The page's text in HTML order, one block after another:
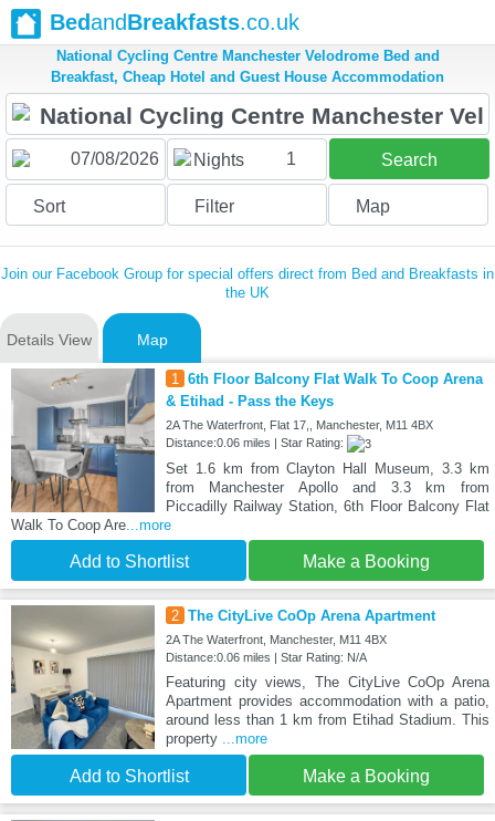
BedandBreakfasts.co.uk
National Cycling Centre Manchester Velodrome Bed and
Breakfast, Cheap Hotel and Guest House Accommodation
Nights 1 Search
Sort Filter Map
Join our Facebook Group for special offers direct from Bed and Breakfasts in
the UK
Details View Map
1 6th Floor Balcony Flat Walk To Coop Arena
& Etihad - Pass the Keys
2A The Waterfront, Flat 17,, Manchester, M11 4BX
Distance:0.06 miles | Star Rating:
Set 1.6 km from Clayton Hall Museum, 3.3 km
from Manchester Apollo and 3.3 km from
Piccadilly Railway Station, 6th Floor Balcony Flat
Walk To Coop Are...more
Add to Shortlist Make a Booking
2 The CityLive CoOp Arena Apartment
2A The Waterfront, Manchester, M11 4BX
Distance:0.06 miles | Star Rating: N/A
Featuring city views, The CityLive CoOp Arena
Apartment provides accommodation with a patio,
around less than 1 km from Etihad Stadium. This
property ...more
Add to Shortlist Make a Booking